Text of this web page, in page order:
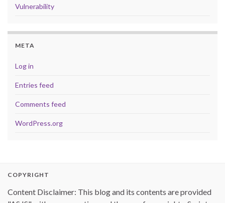
Vulnerability
META
Log in
Entries feed
Comments feed
WordPress.org
COPYRIGHT
Content Disclaimer: This blog and its contents are provided